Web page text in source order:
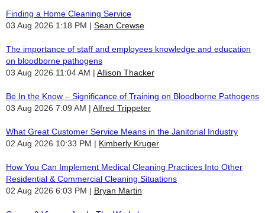
Finding a Home Cleaning Service
03 Aug 2026 1:18 PM
Sean Crewse
The importance of staff and employees knowledge and education
on bloodborne pathogens
03 Aug 2026 11:04 AM
Allison Thacker
Be In the Know – Significance of Training on Bloodborne Pathogens
03 Aug 2026 7:09 AM
Alfred Trippeter
What Great Customer Service Means in the Janitorial Industry
02 Aug 2026 10:33 PM
Kimberly Kruger
How You Can Implement Medical Cleaning Practices Into Other
Residential & Commercial Cleaning Situations
02 Aug 2026 6:03 PM
Bryan Martin